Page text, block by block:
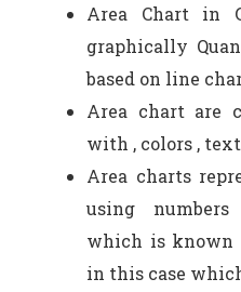
Area Chart in
graphically
based on line
Area chart are
with , colors ,
Area charts
using
which is known
in this case